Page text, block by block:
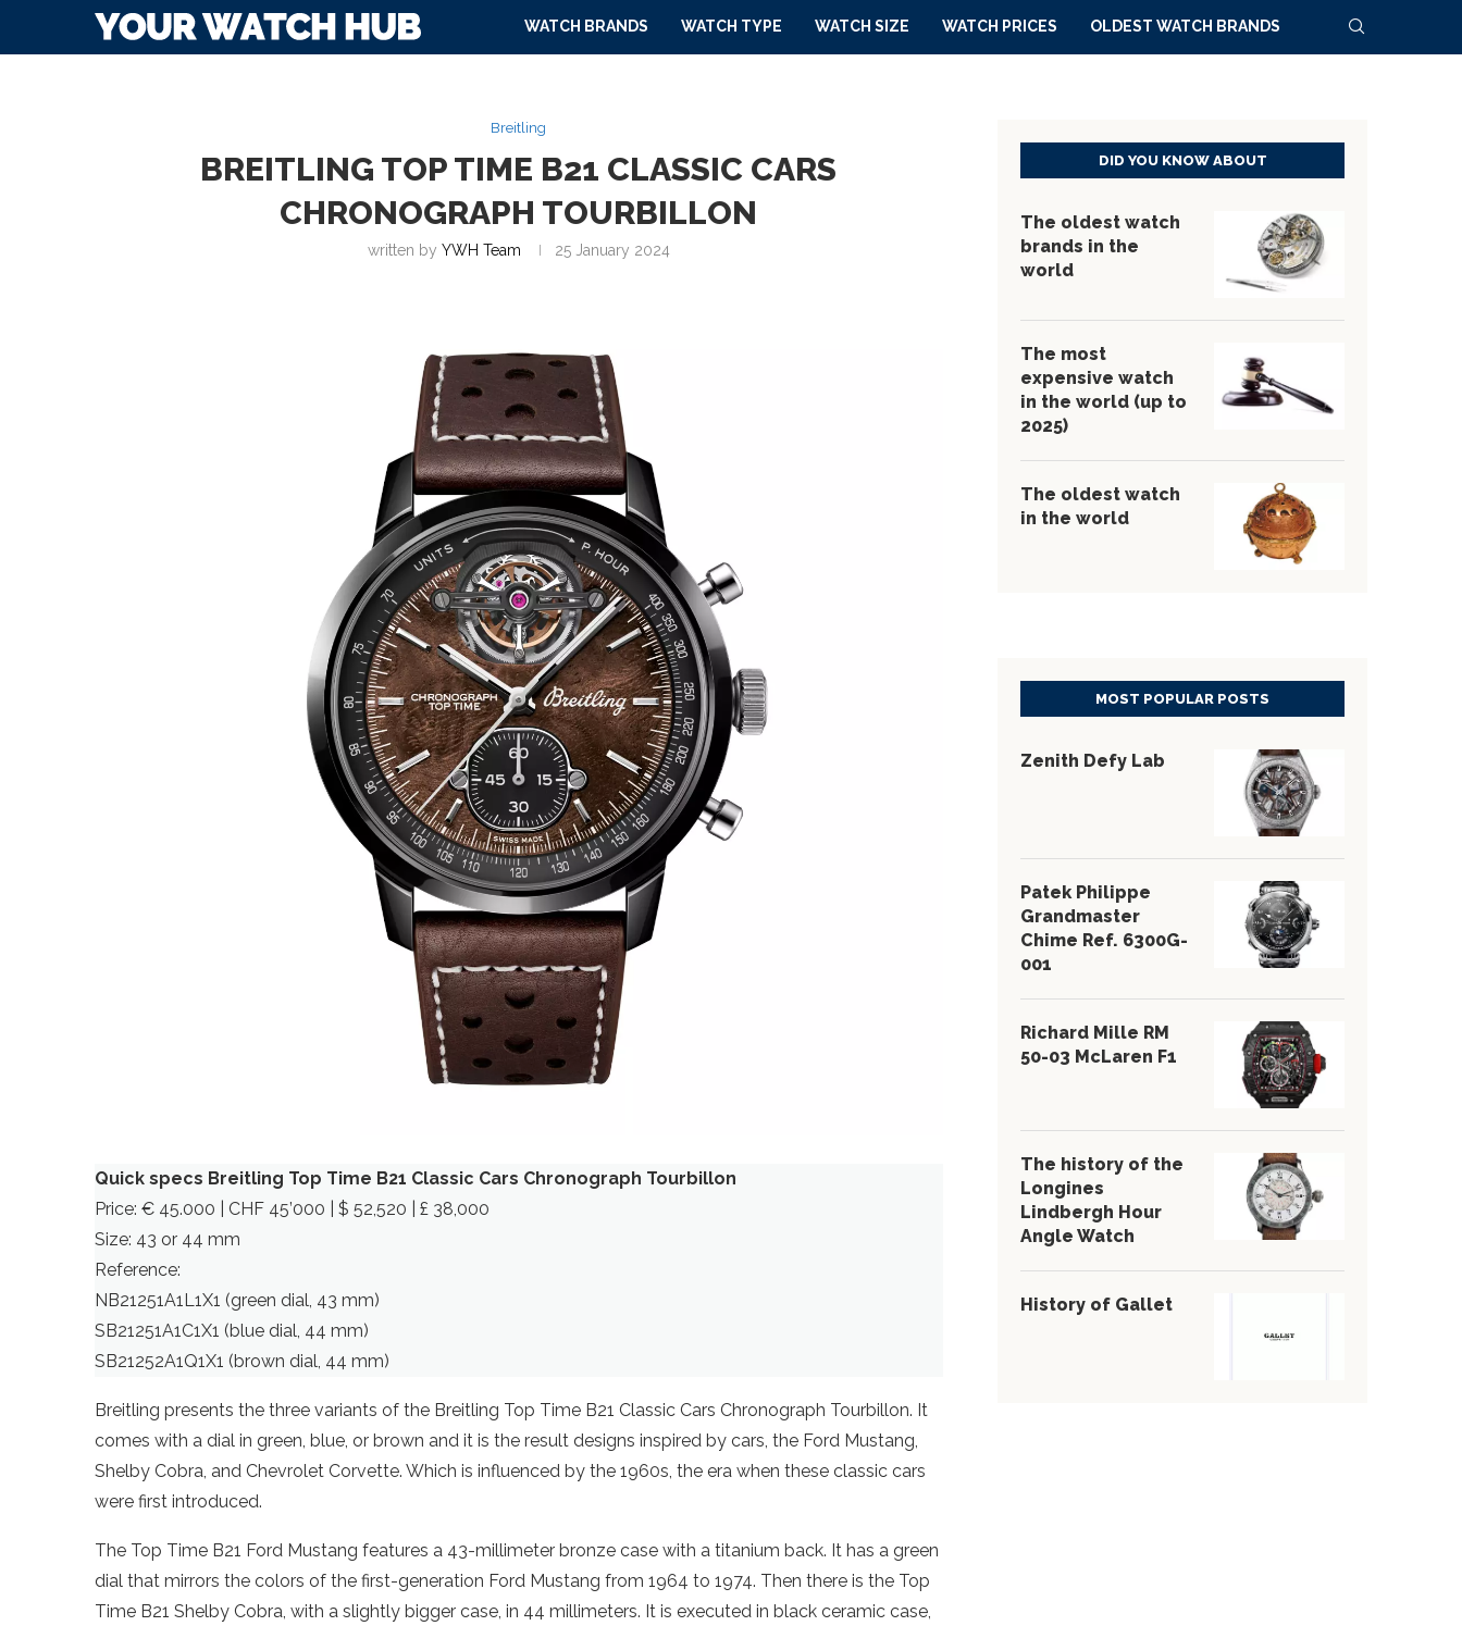
WATCH BRANDS WATCH TYPE WATCH SIZE WATCH PRICES OLDEST WATCH BRANDS
Breitling
BREITLING TOP TIME B21 CLASSIC CARS
CHRONOGRAPH TOURBILLON
written by YWH Team 25 January 2024
Quick specs Breitling Top Time B21 Classic Cars Chronograph Tourbillon
Price: € 45.000 | CHF 45’000 | $ 52,520 | £ 38,000
Size: 43 or 44 mm
Reference:
NB21251A1L1X1 (green dial, 43 mm)
SB21251A1C1X1 (blue dial, 44 mm)
SB21252A1Q1X1 (brown dial, 44 mm)
Breitling presents the three variants of the Breitling Top Time B21 Classic Cars Chronograph Tourbillon. It
comes with a dial in green, blue, or brown and it is the result designs inspired by cars, the Ford Mustang,
Shelby Cobra, and Chevrolet Corvette. Which is influenced by the 1960s, the era when these classic cars
were first introduced.
The Top Time B21 Ford Mustang features a 43-millimeter bronze case with a titanium back. It has a green
dial that mirrors the colors of the first-generation Ford Mustang from 1964 to 1974. Then there is the Top
Time B21 Shelby Cobra, with a slightly bigger case, in 44 millimeters. It is executed in black ceramic case,
DID YOU KNOW ABOUT
The oldest watch
brands in the
world
The most
expensive watch
in the world (up to
2025)
The oldest watch
in the world
MOST POPULAR POSTS
Zenith Defy Lab
Patek Philippe
Grandmaster
Chime Ref. 6300G-
001
Richard Mille RM
50-03 McLaren F1
The history of the
Longines
Lindbergh Hour
Angle Watch
History of Gallet